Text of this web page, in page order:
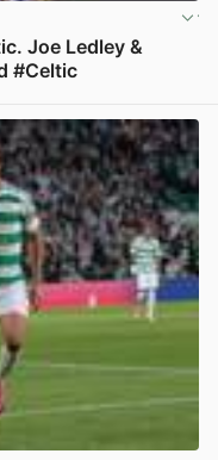
Joe Ledley &
#Celtic